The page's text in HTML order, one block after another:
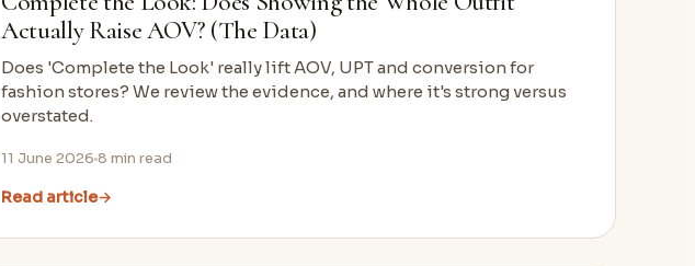
Actually Raise AOV? (The Data)
Does 'Complete the Look' really lift AOV, UPT and conversion for
fashion stores? We review the evidence, and where it's strong versus
overstated.
11 June 2026 8 min read
Read article→